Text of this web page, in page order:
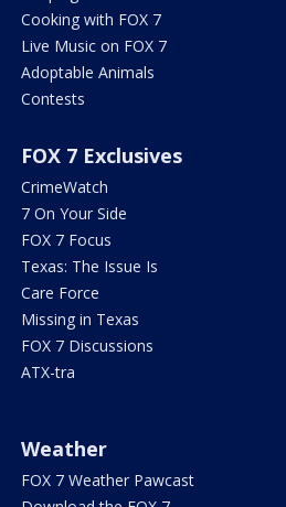
Cooking with FOX 7
Live Music on FOX 7
Adoptable Animals
Contests
FOX 7 Exclusives
CrimeWatch
7 On Your Side
FOX 7 Focus
Texas: The Issue Is
Care Force
Missing in Texas
FOX 7 Discussions
ATX-tra
Weather
FOX 7 Weather Pawcast